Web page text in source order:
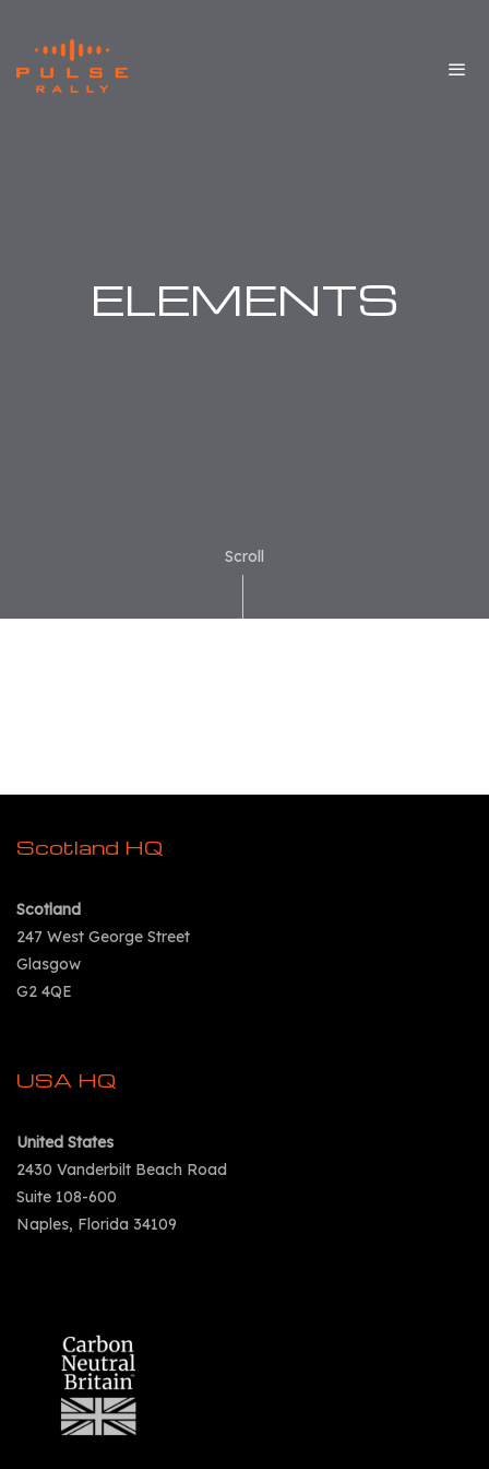
ELEMENTS
Scroll
Scotland HQ
Scotland
247 West George Street
Glasgow
G2 4QE
USA HQ
United States
2430 Vanderbilt Beach Road
Suite 108-600
Naples, Florida 34109